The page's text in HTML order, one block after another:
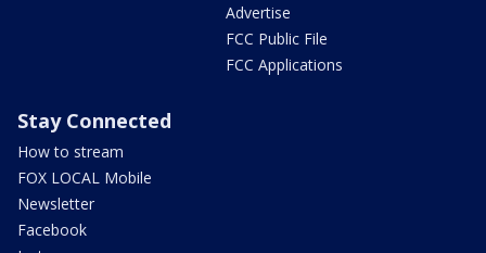
Advertise
FCC Public File
FCC Applications
Stay Connected
How to stream
FOX LOCAL Mobile
Newsletter
Facebook